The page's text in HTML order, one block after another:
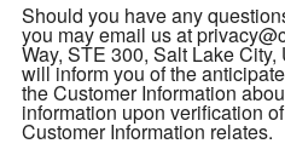
Should you have any
you may email us at
Way, STE 300, Salt Lake
will inform you of the
the Customer Information
information upon verification
Customer Information relates.